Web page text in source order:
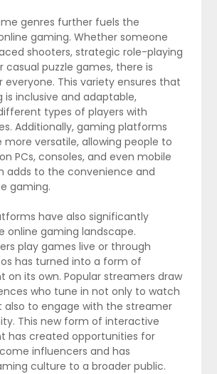
genres further fuels the
gaming. Whether someone
shooters, strategic role-playing
casual puzzle games, there is
This variety ensures that
is inclusive and adaptable,
types of players with
Additionally, gaming platforms
versatile, allowing people to
PCs, consoles, and even mobile
adds to the convenience and
gaming.
have also significantly
online gaming landscape.
play games live or through
has turned into a form of
on its own. Popular streamers draw
who tune in not only to watch
also to engage with the streamer
This new form of interactive
has created opportunities for
influencers and has
culture to a broader public.